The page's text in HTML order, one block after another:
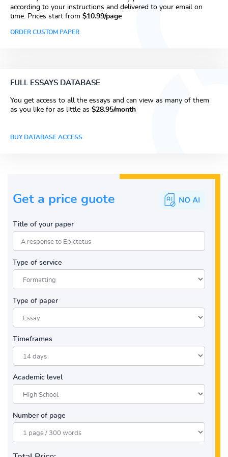
according to your instructions and delivered to your email on
time. Prices start from $10.99/page
ORDER CUSTOM PAPER
FULL ESSAYS DATABASE
You get access to all the essays and can view as many of them
as you like for as little as $28.95/month
BUY DATABASE ACCESS
Get a price guote
Title of your paper
Type of service
Type of paper
Timeframes
Academic level
Number of page